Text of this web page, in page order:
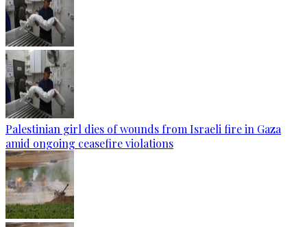
Palestinian girl dies of wounds from Israeli fire in Gaza
amid ongoing ceasefire violations